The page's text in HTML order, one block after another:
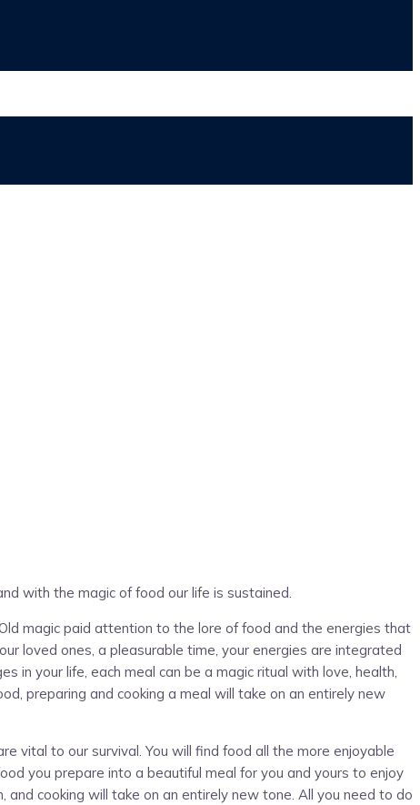
with the magic of food our life is sustained.
magic paid attention to the lore of food and the energies that
loved ones, a pleasurable time, your energies are integrated
in your life, each meal can be a magic ritual with love, health,
preparing and cooking a meal will take on an entirely new
vital to our survival. You will find food all the more enjoyable
you prepare into a beautiful meal for you and yours to enjoy
cooking will take on an entirely new tone. All you need to do